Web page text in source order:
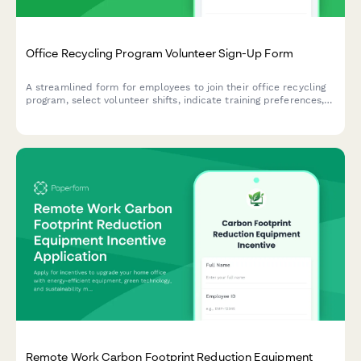
Office Recycling Program Volunteer Sign-Up Form
A streamlined form for employees to join their office recycling
program, select volunteer shifts, indicate training preferences,
Remote Work Carbon Footprint Reduction Equipment